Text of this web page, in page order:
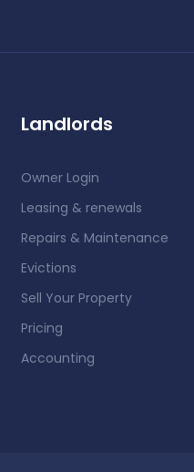
Landlords
Owner Login
Leasing & renewals
Repairs & Maintenance
Evictions
Sell Your Property
Pricing
Accounting